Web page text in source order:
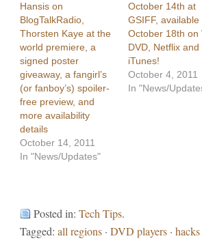
Hansis on
BlogTalkRadio,
Thorsten Kaye at the
world premiere, a
signed poster
giveaway, a fangirl’s
(or fanboy’s) spoiler-
free preview, and
more availability
details
October 14, 2011
In "News/Updates"
October 14th at
GSIFF, available
October 18th on
DVD, Netflix and
iTunes!
October 4, 2011
In "News/
Posted in: Tech Tips.
Tagged: all regions · DVD players · hacks